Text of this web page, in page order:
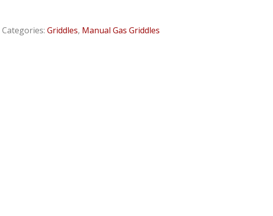
Categories: Griddles, Manual Gas Griddles